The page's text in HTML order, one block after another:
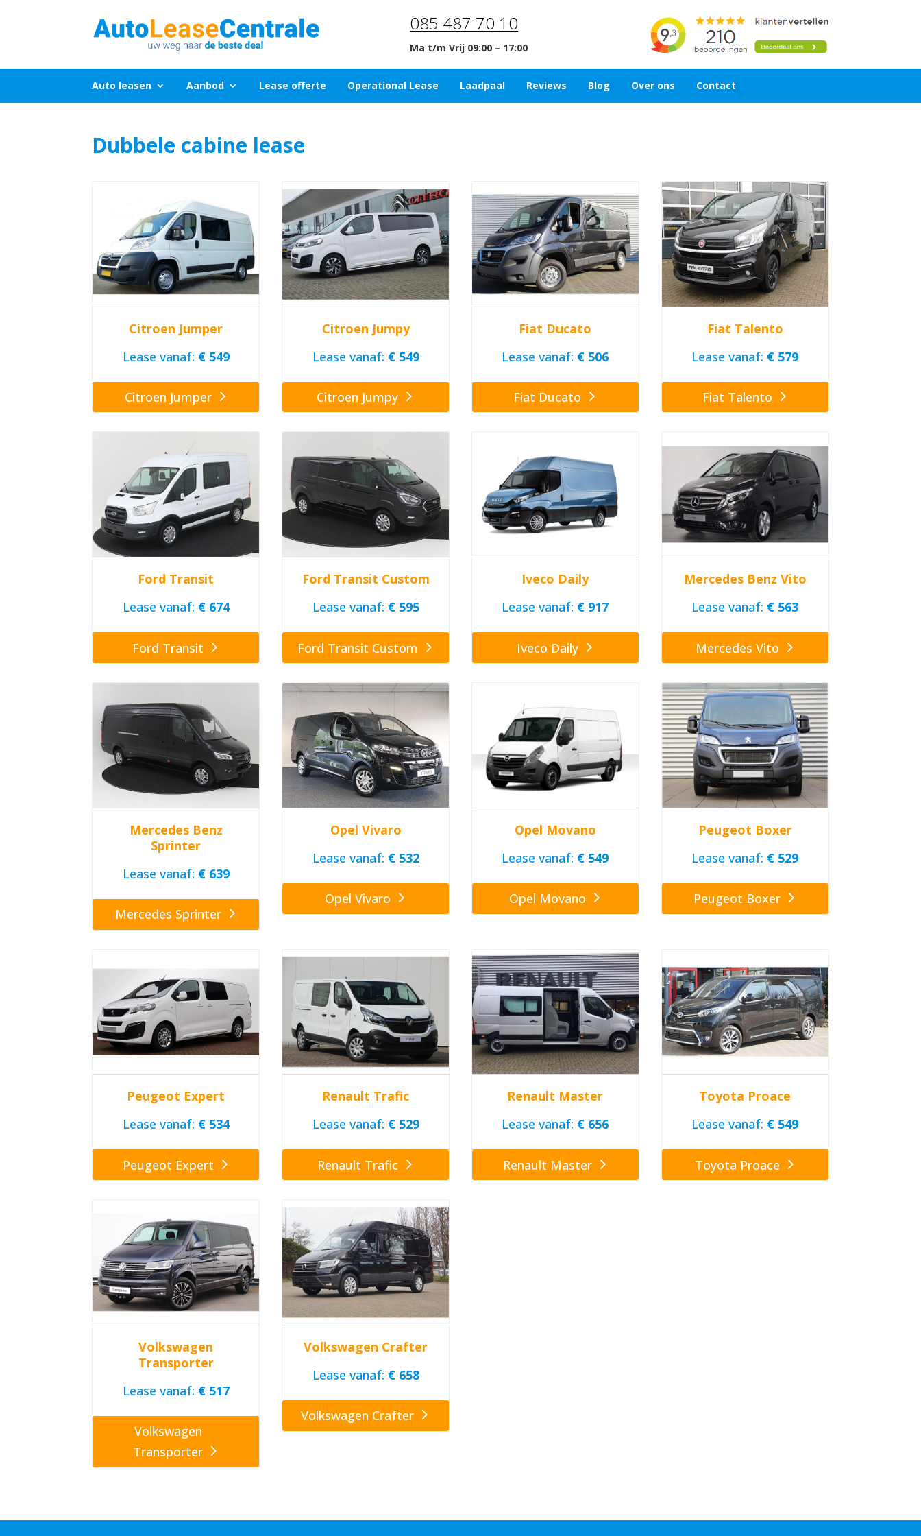
085 487 70 10
Ma t/m Vrij 09:00 – 17:00
Auto leasen Aanbod Lease offerte Operational Lease Laadpaal Reviews Blog Over ons Contact
Dubbele cabine lease
Citroen Jumper
Lease vanaf: € 549
Citroen Jumper
Citroen Jumpy
Lease vanaf: € 549
Citroen Jumpy
Fiat Ducato
Lease vanaf: € 506
Fiat Ducato
Fiat Talento
Lease vanaf: € 579
Fiat Talento
Ford Transit
Lease vanaf: € 674
Ford Transit
Ford Transit Custom
Lease vanaf: € 595
Ford Transit Custom
Iveco Daily
Lease vanaf: € 917
Iveco Daily
Mercedes Benz Vito
Lease vanaf: € 563
Mercedes Vito
Mercedes Benz
Sprinter
Lease vanaf: € 639
Mercedes Sprinter
Opel Vivaro
Lease vanaf: € 532
Opel Vivaro
Opel Movano
Lease vanaf: € 549
Opel Movano
Peugeot Boxer
Lease vanaf: € 529
Peugeot Boxer
Peugeot Expert
Lease vanaf: € 534
Peugeot Expert
Renault Trafic
Lease vanaf: € 529
Renault Trafic
Renault Master
Lease vanaf: € 656
Renault Master
Toyota Proace
Lease vanaf: € 549
Toyota Proace
Volkswagen
Transporter
Lease vanaf: € 517
Volkswagen
Transporter
Volkswagen Crafter
Lease vanaf: € 658
Volkswagen Crafter